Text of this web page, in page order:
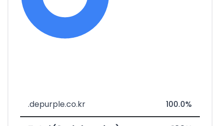
.depurple.co.kr 100.0%